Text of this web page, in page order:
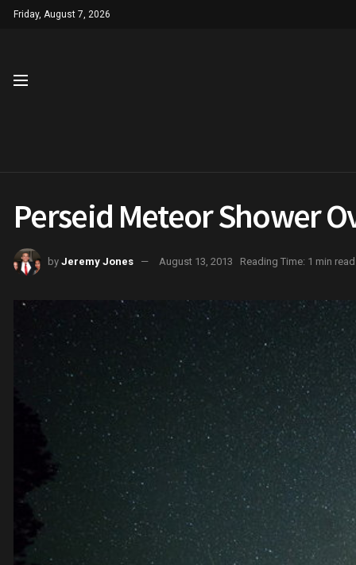
Friday, August 7, 2026
Perseid Meteor Shower
by Jeremy Jones August 13, 2013 Reading Time: 1 min read